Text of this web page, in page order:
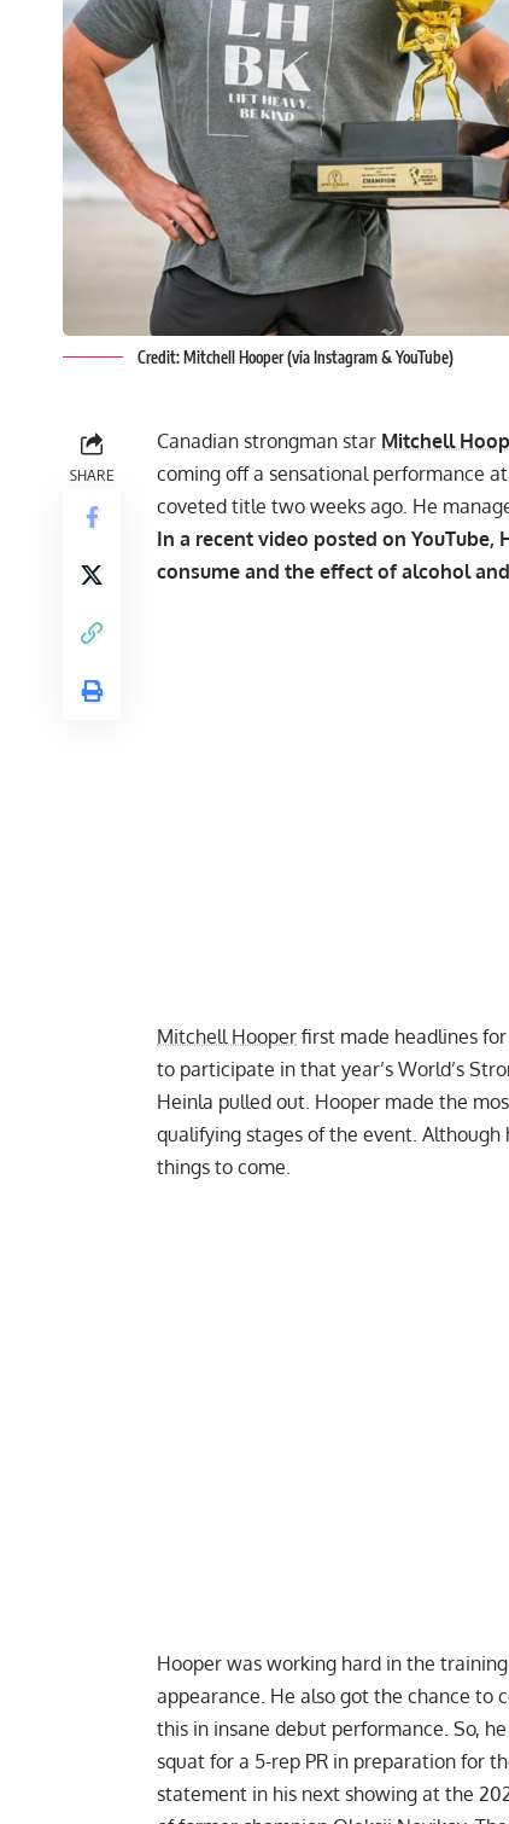
Credit: Mitchell Hooper (via Instagram & YouTube)
SHARE
Canadian strongman star Mitchell
coming off a sensational performance
coveted title two weeks ago. He
In a recent video posted on
consume and the effect of alcohol
Mitchell Hooper first made headlines
to participate in that year’s World’s
Heinla pulled out . Hooper made the
qualifying stages of the event.
things to come.
Hooper was working hard in the
appearance. He also got the chance to
this in insane debut performance. So,
squat for a 5-rep PR in preparation for
statement in his next showing at the